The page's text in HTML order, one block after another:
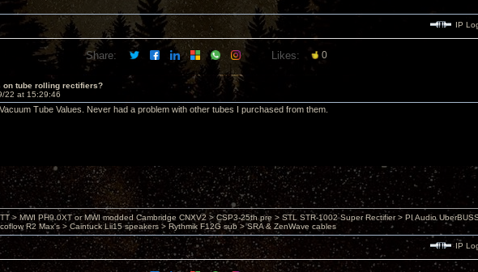
IP
Share: Likes: 0
on tube rolling rectifiers?
22 at 15:29:46
Tube Values. Never had a problem with other tubes I purchased from them.
> MWI PH9.0XT or MWI modded Cambridge CNXV2 > CSP3-25th pre > STL STR-1002 Super Rectifier > PI Audio
R2 Max's > Caintuck Lii15 speakers > Rythmik F12G sub > SRA & ZenWave cables
IP